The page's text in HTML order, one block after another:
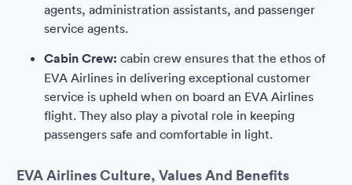
agents, administration assistants, and passenger
service agents.
Cabin Crew: cabin crew ensures that the ethos of
EVA Airlines in delivering exceptional customer
service is upheld when on board an EVA Airlines
flight. They also play a pivotal role in keeping
passengers safe and comfortable in light.
EVA Airlines Culture, Values And Benefits